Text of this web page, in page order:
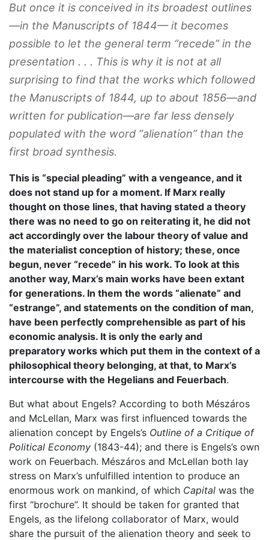
But once it is conceived in its broadest outlines
—in the Manuscripts of 1844— it becomes
possible to let the general term “recede” in the
presentation . . . This is why it is not at all
surprising to find that the works which followed
the Manuscripts of 1844, up to about 1856—and
written for publication—are far less densely
populated with the word “alienation” than the
first broad synthesis.
This is “special pleading” with a vengeance, and it
does not stand up for a moment. If Marx really
thought on those lines, that having stated a theory
there was no need to go on reiterating it, he did not
act accordingly over the labour theory of value and
the materialist conception of history; these, once
begun, never “recede” in his work. To look at this
another way, Marx’s main works have been extant
for generations. In them the words “alienate” and
“estrange”, and statements on the condition of man,
have been perfectly comprehensible as part of his
economic analysis. It is only the early and
preparatory works which put them in the context of a
philosophical theory belonging, at that, to Marx’s
intercourse with the Hegelians and Feuerbach.
But what about Engels? According to both Mészáros
and McLellan, Marx was first influenced towards the
alienation concept by Engels’s Outline of a Critique of
Political Economy (1843-44); and there is Engels’s own
work on Feuerbach. Mészáros and McLellan both lay
stress on Marx’s unfulfilled intention to produce an
enormous work on mankind, of which Capital was the
first “brochure”. It should be taken for granted that
Engels, as the lifelong collaborator of Marx, would
share the pursuit of the alienation theory and seek to